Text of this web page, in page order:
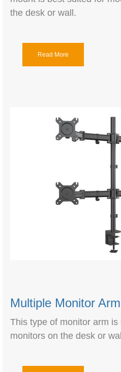
the desk or wall.
Read More
Multiple Monitor Arm
This type of monitor arm
monitors on the desk or